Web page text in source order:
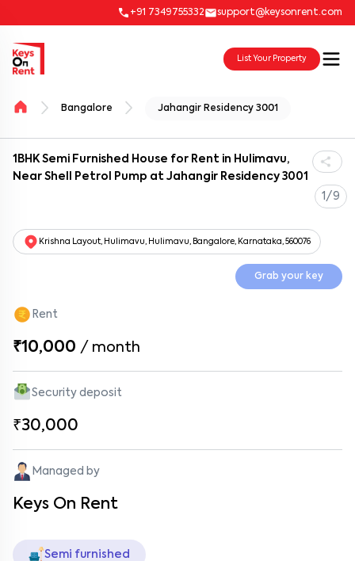
+91 7349755332 support@keysonrent.com
List Your Property
Bangalore Jahangir Residency 3001
1BHK Semi Furnished House for Rent in Hulimavu,
Near Shell Petrol Pump at Jahangir Residency 3001
1/9
Krishna Layout, Hulimavu, Hulimavu, Bangalore, Karnataka, 560076
Grab your key
Rent
₹10,000 / month
Security deposit
₹30,000
Managed by
Keys On Rent
Semi furnished